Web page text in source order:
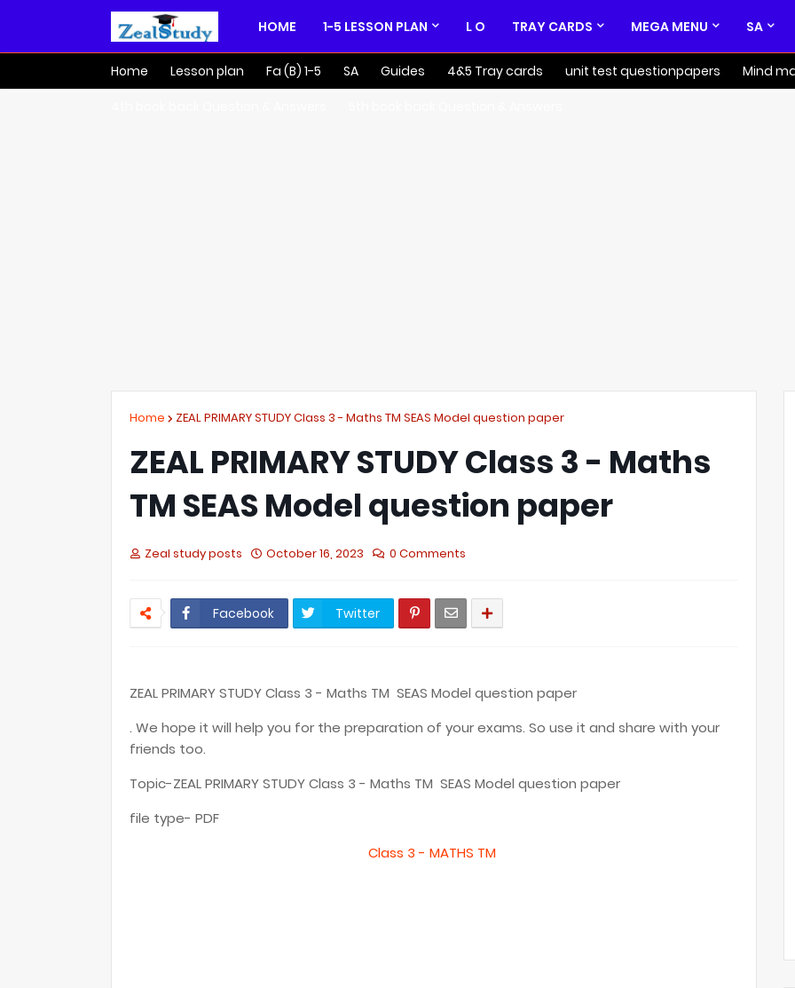
HOME 1-5 LESSON PLAN L O TRAY CARDS MEGA MENU SA
Home Lesson plan Fa (B) 1-5 SA Guides 4&5 Tray cards unit test questionpapers Mind
Home ZEAL PRIMARY STUDY Class 3 - Maths TM SEAS Model question paper
ZEAL PRIMARY STUDY Class 3 - Maths
TM SEAS Model question paper
Zeal study posts October 16, 2023 0 Comments
Facebook Twitter
ZEAL PRIMARY STUDY Class 3 - Maths TM SEAS Model question paper
. We hope it will help you for the preparation of your exams. So use it and share with your
friends too.
Topic-ZEAL PRIMARY STUDY Class 3 - Maths TM SEAS Model question paper
file type- PDF
Class 3 - MATHS TM